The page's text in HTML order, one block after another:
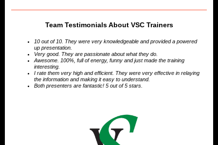
Team Testimonials About VSC Trainers
10 out of 10. They were very knowledgeable and provided a powered
up presentation.
Very good. They are passionate about what they do.
Awesome. 100%, full of energy, funny and just made the training
interesting.
I rate them very high and efficient. They were very effective in relaying
the information and making it easy to understand.
Both presenters are fantastic! 5 out of 5 stars.